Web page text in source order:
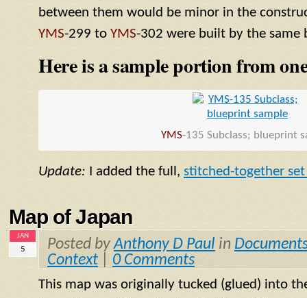
between them would be minor in the
YMS-299 to YMS-302 were built by the same
Here is a sample portion from
YMS-135 Subclass; blueprint
Update: I added the full, stitched-together
Map of Japan
JAN
5 Posted byAnthony D Paul in
Context
0 Comments
This map was originally tucked (glued) into